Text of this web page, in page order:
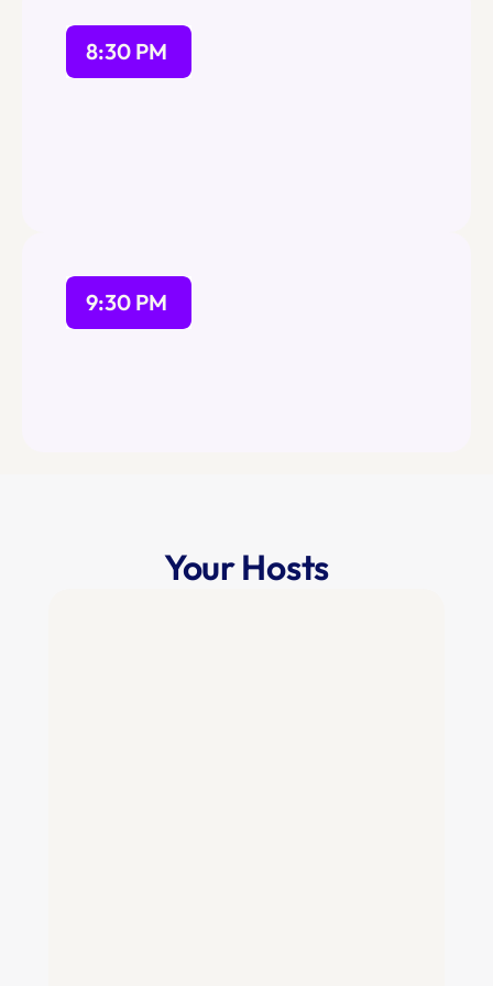
8:30 PM
9:30 PM
Your Hosts